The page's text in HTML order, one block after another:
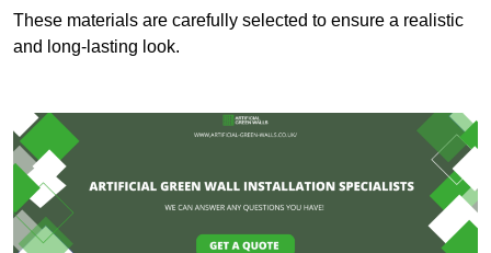
These materials are carefully selected to ensure a realistic
and long-lasting look.